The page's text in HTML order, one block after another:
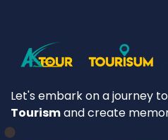
Let's embark on a journey
Tourismand create